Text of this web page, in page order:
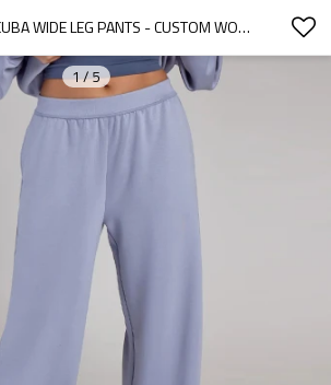
PREMIUM SCUBA WIDE LEG PANTS - CUSTOM WOMENS SWEATPANTS FOR ATHLEISURE | SWEATPANTS MANUFACTURER
1/5